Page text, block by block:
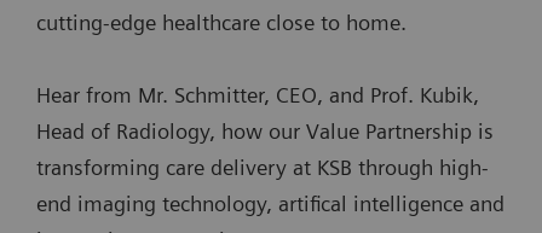
cutting-edge healthcare close to home.
Hear from Mr. Schmitter, CEO, and Prof. Kubik,
Head of Radiology, how our Value Partnership is
transforming care delivery at KSB through high-
end imaging technology, artifical intelligence and